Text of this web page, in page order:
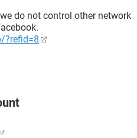
do not control other network
?refid=8